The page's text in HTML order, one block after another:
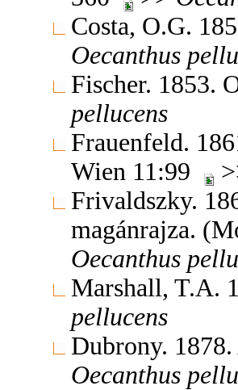
Costa, O.G.
Oecanthus
Fischer. 1853.
pellucens
Frauenfeld.
Wien 11:99
Frivaldszky.
magánrajza.
Oecanthus
Marshall, T.A.
pellucens
Dubrony.
Oecanthus